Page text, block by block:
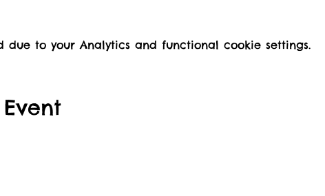
due to your Analytics and functional cookie settings.